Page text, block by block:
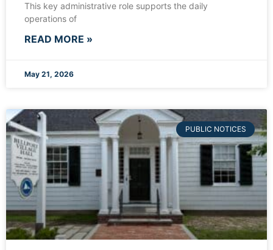
This key administrative role supports the daily
operations of
READ MORE »
May 21, 2026
PUBLIC NOTICES